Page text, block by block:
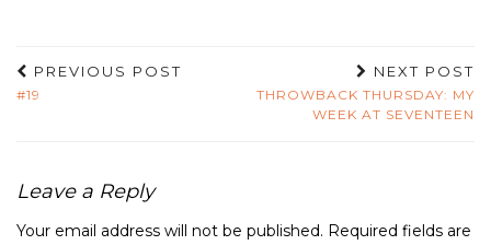
PREVIOUS POST
#19
NEXT POST
THROWBACK THURSDAY: MY
WEEK AT SEVENTEEN
Leave a Reply
Your email address will not be published. Required fields are